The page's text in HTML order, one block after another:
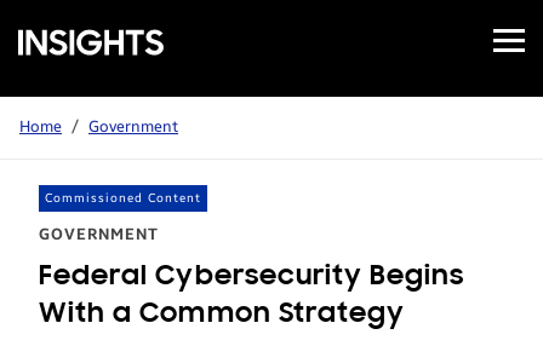
Samsung
Insights
Open
Menu
Home / Government
Commissioned Content
GOVERNMENT
Federal Cybersecurity Begins
With a Common Strategy